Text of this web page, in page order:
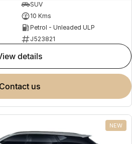
SUV
10 Kms
Petrol - Unleaded ULP
J523821
view details
contact us
NEW